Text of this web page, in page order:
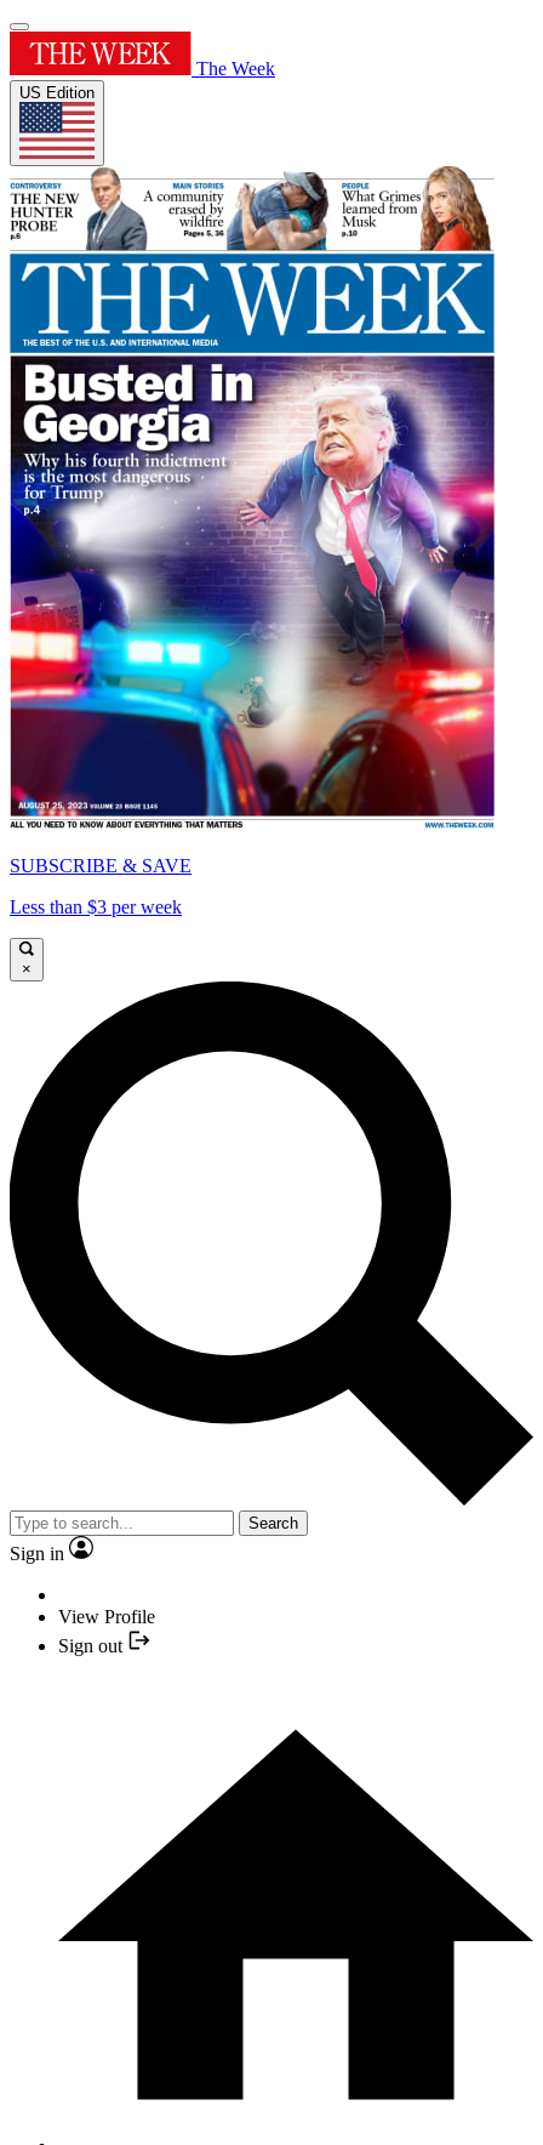
The Week
US Edition
SUBSCRIBE & SAVE
Less than $3 per week
×
Search
Sign in
View Profile
Sign out